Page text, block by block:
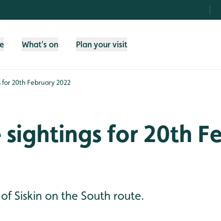
What's on Plan your visit
for 20th February 2022
for 20th
Siskin on the South route.